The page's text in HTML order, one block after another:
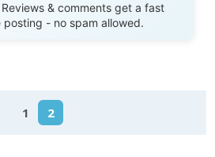
Reviews & comments get a fast
- no spam allowed.
1 2